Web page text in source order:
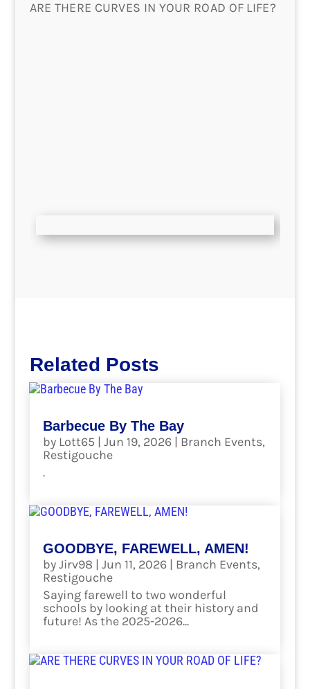
ARE THERE CURVES IN YOUR ROAD OF LIFE?
Related Posts
Barbecue By The Bay
by Lott65 | Jun 19, 2026| Branch Events,
Restigouche
.
GOODBYE, FAREWELL, AMEN!
byJirv98 | Jun 11, 2026| Branch Events,
Restigouche
Saying farewell to two wonderful
schools by looking at their history and
future! As the 2025-2026...